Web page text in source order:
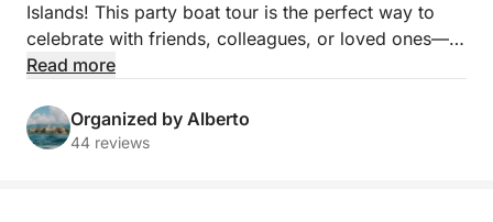
Islands! This party boat tour is the perfect way to
celebrate with friends, colleagues, or loved ones—
whether you're planning a team-building event, a
day on Lake Maggiore.
Read more
Organized by Alberto
44 reviews